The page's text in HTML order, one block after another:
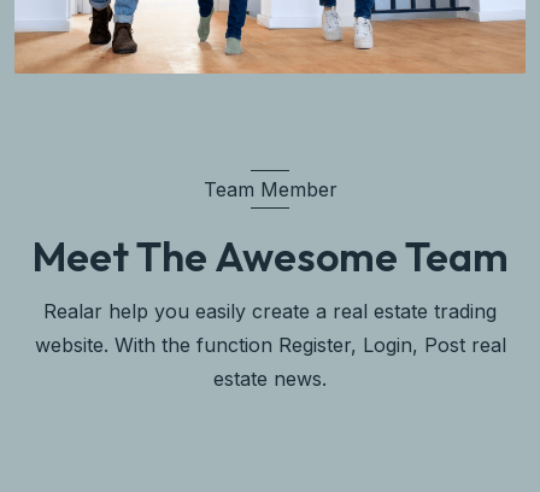
Team Member
Meet The Awesome Team
Realar help you easily create a real estate trading
website. With the function Register, Login, Post real
estate news.